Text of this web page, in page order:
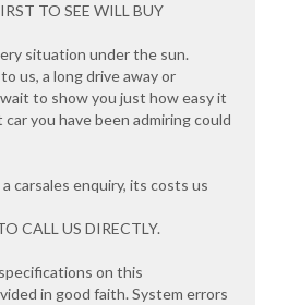
TO SEE WILL BUY
situation under the sun.
us, a long drive away or
to show you just how easy it
you have been admiring could
carsales enquiry, its costs us
CALL US DIRECTLY.
on this
in good faith. System errors